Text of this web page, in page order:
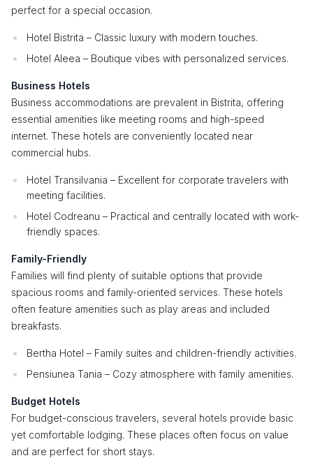
perfect for a special occasion.
Hotel Bistrita – Classic luxury with modern touches.
Hotel Aleea – Boutique vibes with personalized services.
Business Hotels
Business accommodations are prevalent in Bistrita, offering
essential amenities like meeting rooms and high-speed
internet. These hotels are conveniently located near
commercial hubs.
Hotel Transilvania – Excellent for corporate travelers with
meeting facilities.
Hotel Codreanu – Practical and centrally located with work-
friendly spaces.
Family-Friendly
Families will find plenty of suitable options that provide
spacious rooms and family-oriented services. These hotels
often feature amenities such as play areas and included
breakfasts.
Bertha Hotel – Family suites and children-friendly activities.
Pensiunea Tania – Cozy atmosphere with family amenities.
Budget Hotels
For budget-conscious travelers, several hotels provide basic
yet comfortable lodging. These places often focus on value
and are perfect for short stays.